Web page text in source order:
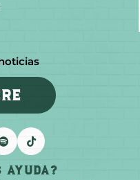
Ayuda?